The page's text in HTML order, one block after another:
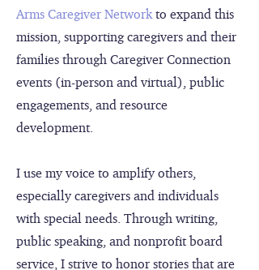
Arms Caregiver Networkto expand this
mission, supporting caregivers and their
families through Caregiver Connection
events (in-person and virtual), public
engagements, and resource
development.
I use my voice to amplify others,
especially caregivers and individuals
with special needs. Through writing,
public speaking, and nonprofit board
service, I strive to honor stories that are